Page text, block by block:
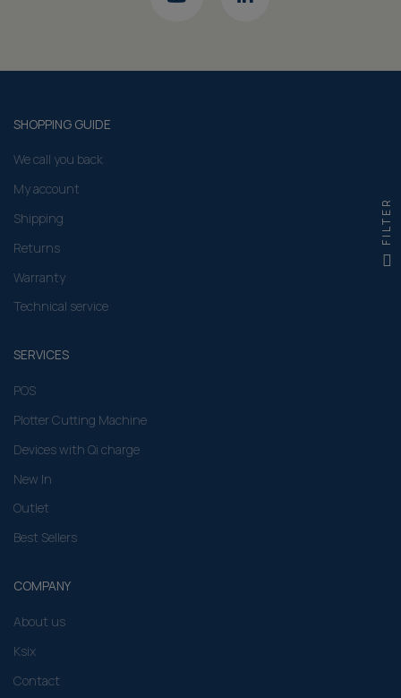
SHOPPING GUIDE
We call you back
My account
Shipping
Returns
Warranty
Technical service
SERVICES
POS
Plotter Cutting Machine
Devices with Qi charge
New In
Outlet
Best Sellers
COMPANY
About us
Ksix
Contact
FILTER